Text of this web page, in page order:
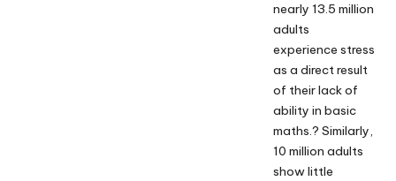
nearly 13.5 million
adults
experience stress
as a direct result
of their lack of
ability in basic
maths.? Similarly,
10 million adults
show little